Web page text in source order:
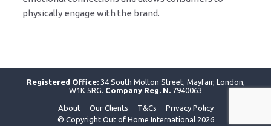
physically engage with the brand.
Registered Office:34 South Molton Street, Mayfair, London,
W1K 5RG. Company Reg. N. 7940063
About Our Clients T&Cs
Privacy Policy
© Copyright Out of Home International 2026